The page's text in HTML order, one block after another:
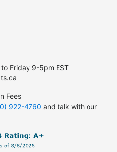
Friday 9-5pm EST
Fees
922-4760 and talk with our